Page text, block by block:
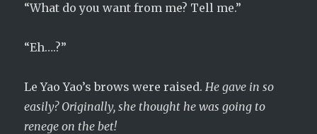
“What do you want from me? Tell me.”
“Eh….?”
Le Yao Yao’s brows were raised.He gave in so
easily? Originally, she thought he was going to
renege on the bet!